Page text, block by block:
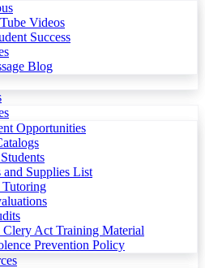
Videos
Success
Blog
Opportunities
and Supplies List
Tutoring
Act Training Material
Prevention Policy